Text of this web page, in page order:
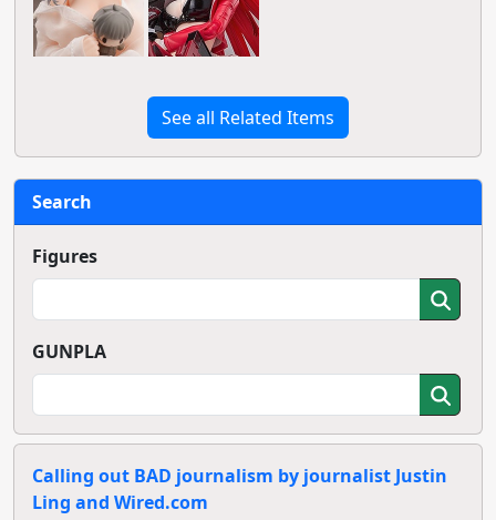
See all Related Items
Search
Figures
GUNPLA
Calling out BAD journalism by journalist Justin
Ling and Wired.com